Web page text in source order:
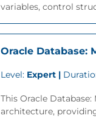
variables, control
Oracle Database:
Level: Expert |
This Oracle
architecture,